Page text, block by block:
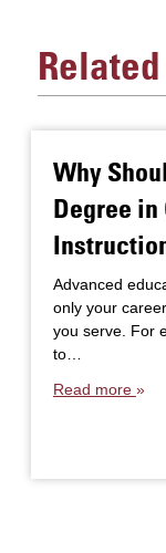
Why
Degree
Advanced
only your
you serve. For
to…
Read more